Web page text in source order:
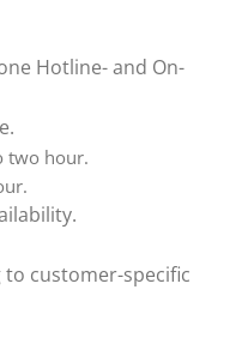
Hotline- and On-
two hour.
to customer-specific